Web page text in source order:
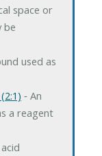
space or
be
used as
‐ An
a reagent